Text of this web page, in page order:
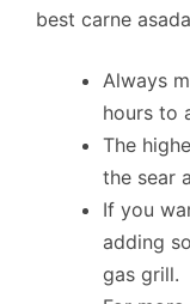
best carne
Always
hours to
The
the sear
If you
adding
gas grill.